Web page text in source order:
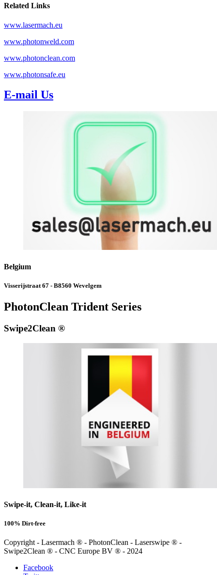
Related Links
www.lasermach.eu
www.photonweld.com
www.photonclean.com
www.photonsafe.eu
E-mail Us
Belgium
Visserijstraat 67 - B8560 Wevelgem
PhotonClean Trident Series
Swipe2Clean ®
Swipe-it, Clean-it, Like-it
100% Dirt-free
Copyright - Lasermach ® - PhotonClean - Laserswipe ® -
Swipe2Clean ® - CNC Europe BV ® - 2024
Facebook